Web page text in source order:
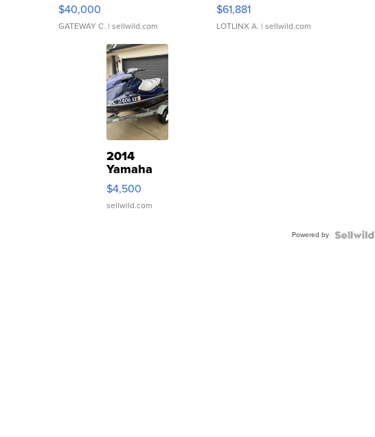
$40,000
GATEWAY C. | sellwild.com
$61,881
LOTLINX A. | sellwild.com
2014
Yamaha
VX Deluxe
$4,500
sellwild.com
Powered by